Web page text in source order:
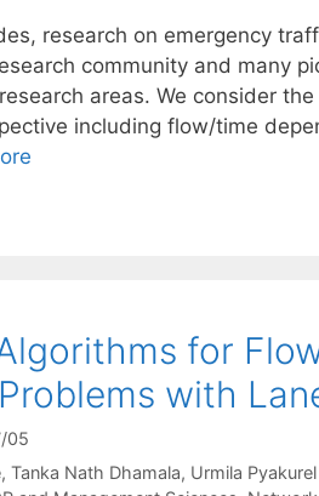
research on emergency
community and many
areas. We consider
including flow/time
for
with
05
Tanka Nath Dhamala Urmila Pyakurel